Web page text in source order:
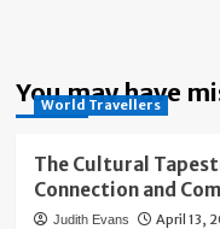
You may have
World Travellers
The Cultural
Connection and
Judith Evans April 13,